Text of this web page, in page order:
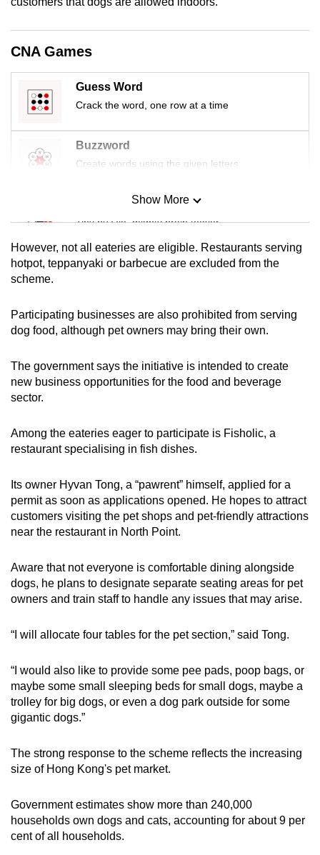
CNA Games
Guess Word
Crack the word, one row at a time
Buzzword
Create words using the given letters
Mini Sudoku
Tiny puzzle, mighty brain teaser
Mini Crossword
Word Search
Spot as many words as you can
Show More
Show Less
However, not all eateries are eligible. Restaurants serving
hotpot, teppanyaki or barbecue are excluded from the
scheme.
Participating businesses are also prohibited from serving
dog food, although pet owners may bring their own.
The government says the initiative is intended to create
new business opportunities for the food and beverage
sector.
Among the eateries eager to participate is Fisholic, a
restaurant specialising in fish dishes.
Its owner Hyvan Tong, a “pawrent” himself, applied for a
permit as soon as applications opened. He hopes to attract
customers visiting the pet shops and pet-friendly attractions
near the restaurant in North Point.
Aware that not everyone is comfortable dining alongside
dogs, he plans to designate separate seating areas for pet
owners and train staff to handle any issues that may arise.
“I will allocate four tables for the pet section,” said Tong.
“I would also like to provide some pee pads, poop bags, or
maybe some small sleeping beds for small dogs, maybe a
trolley for big dogs, or even a dog park outside for some
gigantic dogs.”
The strong response to the scheme reflects the increasing
size of Hong Kong's pet market.
Government estimates show more than 240,000
households own dogs and cats, accounting for about 9 per
cent of all households.